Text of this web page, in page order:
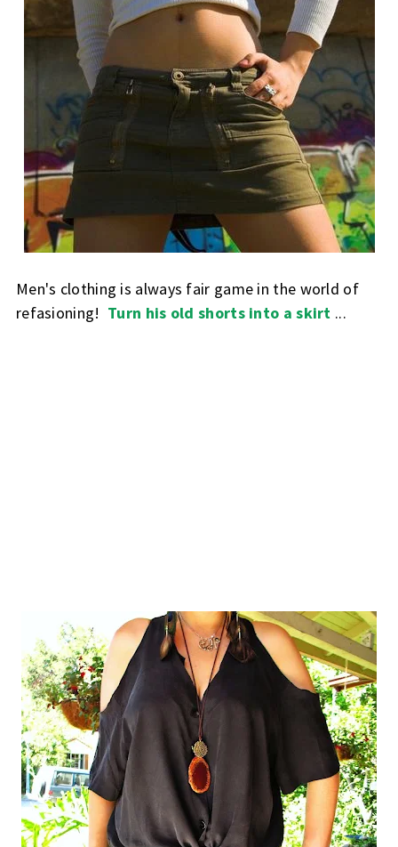
Men's clothing is always fair game in the world of
refasioning! Turn his old shorts into a skirt ...